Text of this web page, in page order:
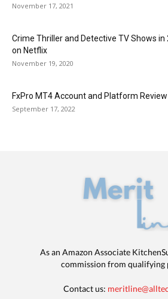
November 17, 2021
Crime Thriller and Detective TV Shows in
on Netflix
November 19, 2020
FxPro MT4 Account and Platform Review
September 17, 2022
As an Amazon Associate
commission from qualifying
Contact us: